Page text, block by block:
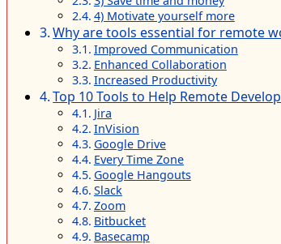
4) Motivate yourself more
Why are tools essential for remote
Improved Communication
Enhanced Collaboration
Increased Productivity
Top 10 Tools to Help Remote
Jira
InVision
Google Drive
Every Time Zone
Google Hangouts
Slack
Zoom
Bitbucket
Basecamp